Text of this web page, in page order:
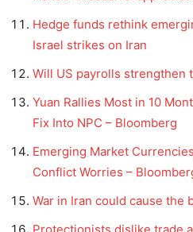
Hedge funds rethink
Israel strikes on Iran
Will US payrolls strengthen
Yuan Rallies Most in 10
Fix Into NPC – Bloomberg
Emerging Market
Conflict Worries –
War in Iran could cause the